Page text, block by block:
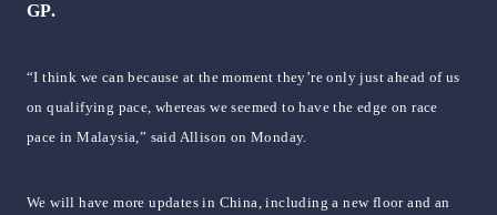
GP.
“I think we can because at the moment they’re only just ahead of us
on qualifying pace, whereas we seemed to have the edge on race
pace in Malaysia,” said Allison on Monday.
We will have more updates in China, including a new floor and an